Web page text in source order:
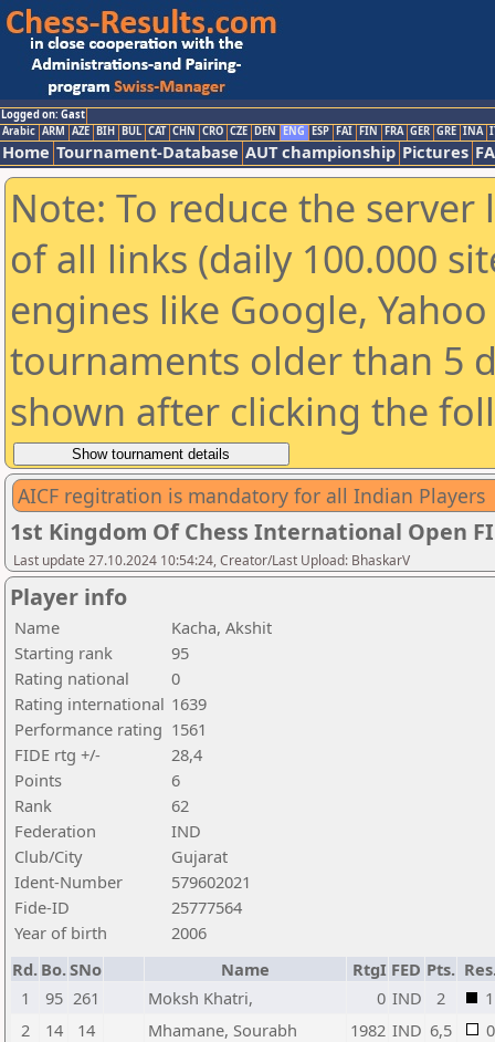
Logged on: Gast
Arabic ARM AZE BIH BUL CAT CHN CRO CZE DEN ENG ESP FAI FIN FRA GER GRE INA
Home Tournament-Database AUT championship Pictures
Note: To reduce the
of all links (daily 100.000
engines like Google,
tournaments older than 5
shown after clicking the
AICF regitration is mandatory for all Indian Players
1st Kingdom Of Chess International Open
Last update 27.10.2024 10:54:24, Creator/Last Upload: BhaskarV
Player info
Name
Kacha, Akshit
Starting rank
95
Rating national
0
Rating international 1639
Performance rating 1561
FIDE rtg +/-
28,4
Points
6
Rank
62
Federation
IND
Club/City
Gujarat
Ident-Number
579602021
Fide-ID
25777564
Year of birth
2006
Rd. Bo.SNo Name RtgI FED Pts.
1
95 261 Moksh Khatri, 0 IND 2
1
2
14 14 Mhamane, Sourabh 1982 IND 6,5
0